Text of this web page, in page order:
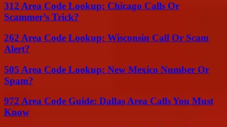
312 Area Code Lookup: Chicago Calls Or
Scammer’s Trick?
262 Area Code Lookup: Wisconsin Call Or Scam
Alert?
505 Area Code Lookup: New Mexico Number Or
Spam?
972 Area Code Guide: Dallas Area Calls You Must
Know